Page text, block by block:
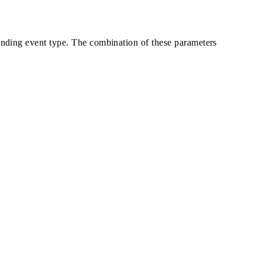
event type. The combination of these parameters